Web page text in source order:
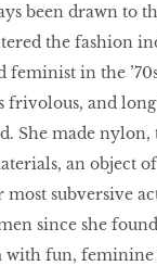
been drawn to
the fashion
in the
frivolous, and
She made
an object
subversive
since she
with fun, feminine